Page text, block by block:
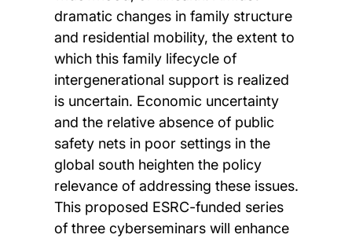
dramatic changes in family structure
and residential mobility, the extent to
which this family lifecycle of
intergenerational support is realized
is uncertain. Economic uncertainty
and the relative absence of public
safety nets in poor settings in the
global south heighten the policy
relevance of addressing these issues.
This proposed ESRC-funded series
of three cyberseminars will enhance